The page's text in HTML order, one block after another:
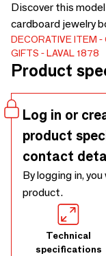
Discover this
cardboard jewelry
DECORATIVE ITEM
GIFTS
LAVAL 1878
Product
Log in or
product
contact
By logging in,
product.
Technical
specifications